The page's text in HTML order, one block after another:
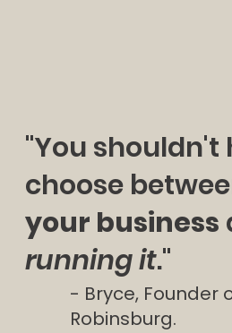
"You shouldn't
choose
your business
running it."
- Bryce, Founder
Robinsburg.